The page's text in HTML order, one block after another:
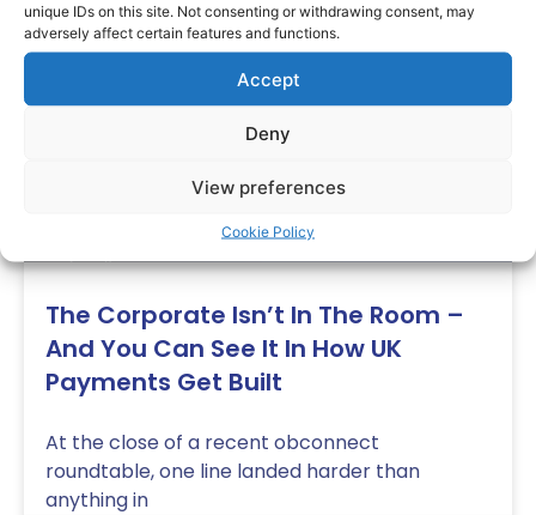
unique IDs on this site. Not consenting or withdrawing consent, may
adversely affect certain features and functions.
Accept
Deny
View preferences
Cookie Policy
Blog
The Corporate Isn’t In The Room –
And You Can See It In How UK
Payments Get Built
At the close of a recent obconnect
roundtable, one line landed harder than
anything in